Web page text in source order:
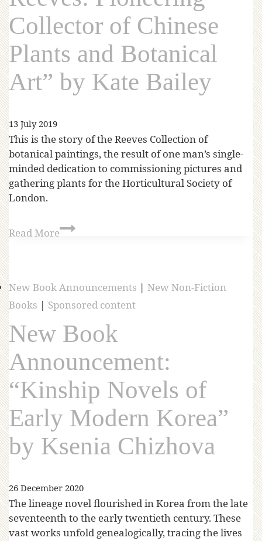
Collector of Chinese
Plants and Botanical
Art” by Kate Bailey
13 July 2019
This is the story of the Reeves Collection of
botanical paintings, the result of one man’s single-
minded dedication to commissioning pictures and
gathering plants for the Horticultural Society of
London.
Read More
New Book Announcements | New Non-Fiction
Books | Sponsored content
New Book
Announcement:
“Kinship Novels of
Early Modern Korea”
by Ksenia Chizhova
26 December 2020
The lineage novel flourished in Korea from the late
seventeenth to the early twentieth century. These
vast works unfold genealogically, tracing the lives